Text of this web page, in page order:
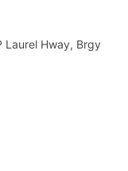
Laurel Hway, Brgy